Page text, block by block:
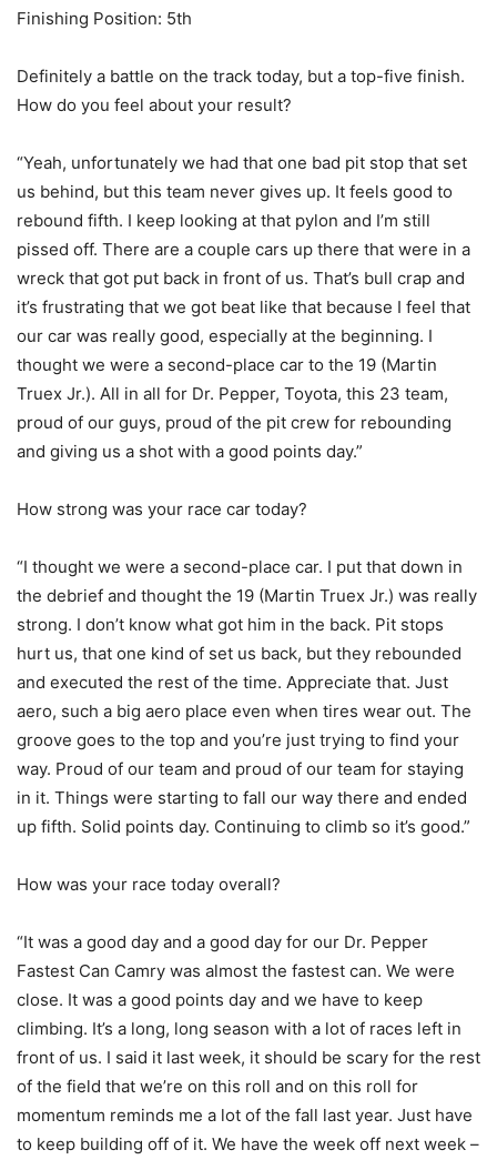
Finishing Position: 5th
Definitely a battle on the track today, but a top-five finish.
How do you feel about your result?
“Yeah, unfortunately we had that one bad pit stop that set
us behind, but this team never gives up. It feels good to
rebound fifth. I keep looking at that pylon and I’m still
pissed off. There are a couple cars up there that were in a
wreck that got put back in front of us. That’s bull crap and
it’s frustrating that we got beat like that because I feel that
our car was really good, especially at the beginning. I
thought we were a second-place car to the 19 (Martin
Truex Jr.). All in all for Dr. Pepper, Toyota, this 23 team,
proud of our guys, proud of the pit crew for rebounding
and giving us a shot with a good points day.”
How strong was your race car today?
“I thought we were a second-place car. I put that down in
the debrief and thought the 19 (Martin Truex Jr.) was really
strong. I don’t know what got him in the back. Pit stops
hurt us, that one kind of set us back, but they rebounded
and executed the rest of the time. Appreciate that. Just
aero, such a big aero place even when tires wear out. The
groove goes to the top and you’re just trying to find your
way. Proud of our team and proud of our team for staying
in it. Things were starting to fall our way there and ended
up fifth. Solid points day. Continuing to climb so it’s good.”
How was your race today overall?
“It was a good day and a good day for our Dr. Pepper
Fastest Can Camry was almost the fastest can. We were
close. It was a good points day and we have to keep
climbing. It’s a long, long season with a lot of races left in
front of us. I said it last week, it should be scary for the rest
of the field that we’re on this roll and on this roll for
momentum reminds me a lot of the fall last year. Just have
to keep building off of it. We have the week off next week –